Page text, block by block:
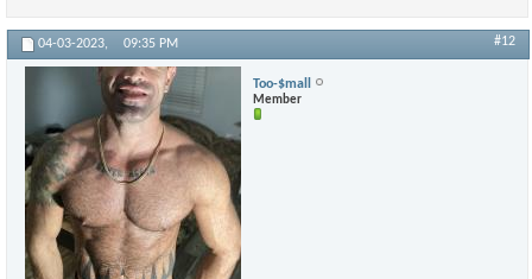
04-03-2023, 09:35 PM #12
Too-$mall
Member